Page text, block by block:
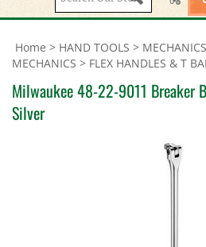
site:
Home > HAND TOOLS >
MECHANICS > FLEX HANDLES & T
Milwaukee 48-22-9011 Breaker
Silver